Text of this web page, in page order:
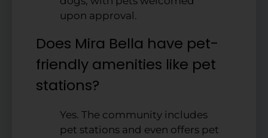
upon approval.
Does Mira Bella have pet-
friendly amenities like pet
stations?
Yes. The community includes
pet stations and even offers pet